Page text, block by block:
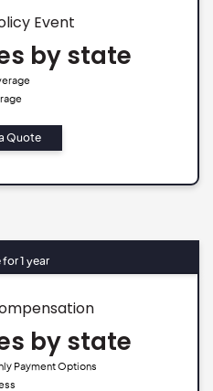
Event
by state
Quote
1 year
by state
Payment Options